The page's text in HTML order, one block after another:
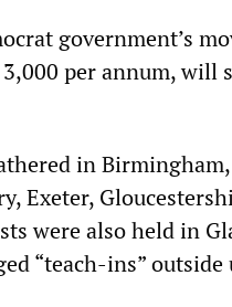
government’s
per annum, will
in
Exeter,
were also held in
“teach-ins”